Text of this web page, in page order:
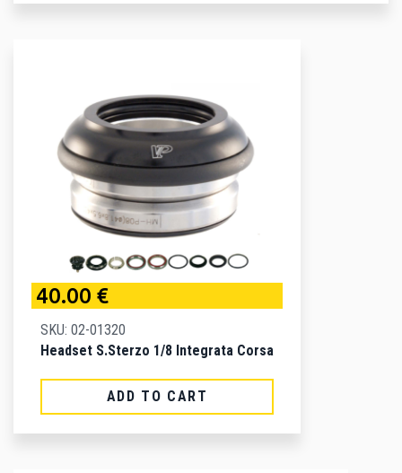
40.00 €
SKU: 02-01320
Headset S.sterzo 1/8 Integrata Corsa
ADD TO CART